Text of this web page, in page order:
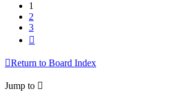
1
2
3
Return to Board Index
Jump to